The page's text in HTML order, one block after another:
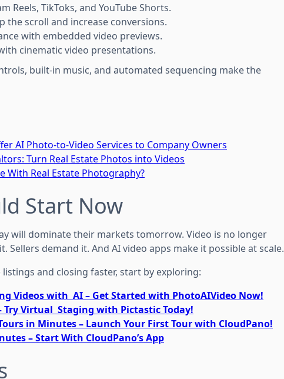
Reels, TikToks, and YouTube Shorts.
the scroll and increase conversions.
with embedded video previews.
cinematic video presentations.
built-in music, and automated sequencing make the
AI Photo-to-Video Services to Company Owners
Turn Real Estate Photos into Videos
With Real Estate Photography?
Start Now
will dominate their markets tomorrow. Video is no longer
Sellers demand it. And AI video apps make it possible at scale.
and closing faster, start by exploring:
Videos with AI – Get Started with PhotoAIVideo Now!
Virtual Staging with Pictastic Today!
in Minutes – Launch Your First Tour with CloudPano!
– Start With CloudPano’s App